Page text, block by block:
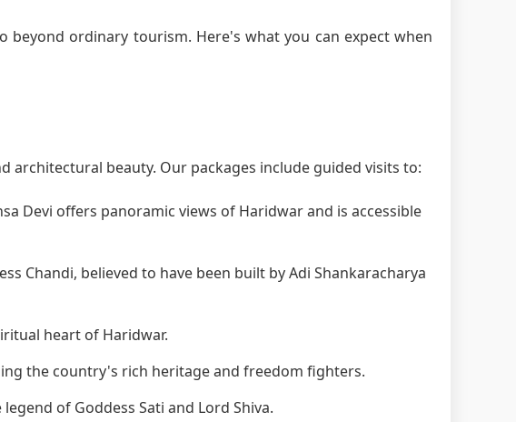
ordinary tourism. Here's what you can expect when
beauty. Our packages include guided visits to:
Devi offers panoramic views of Haridwar and is accessible
Chandi, believed to have been built by Adi Shankaracharya
heart of Haridwar.
the country's rich heritage and freedom fighters.
of Goddess Sati and Lord Shiva.